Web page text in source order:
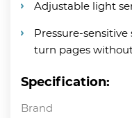
Adjustable light
Pressure-
turn pages
Specification:
Brand